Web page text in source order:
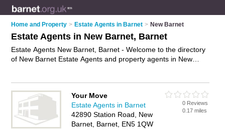
Home and Property > Estate Agents in Barnet > New Barnet
Estate Agents in New Barnet, Barnet
Estate Agents New Barnet, Barnet - Welcome to the directory
of New Barnet Estate Agents and property agents in New
agent or estate agent in New Barnet, Barnet and write your
own review. Are you a property agent in New Barnet? Why not
advertise
your residential property sales business on the New
Barnet Business Directory – IT'S FREE!
Your Move
Estate Agents in Barnet
42890 Station Road, New
Barnet, Barnet, EN5 1QW
0 Reviews
0.17 miles